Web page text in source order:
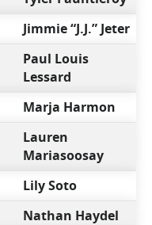
Jimmie “J.J.” Jeter
Paul Louis
Lessard
Marja Harmon
Lauren
Mariasoosay
Lily Soto
Nathan Haydel